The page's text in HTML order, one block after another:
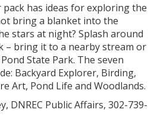
pack has ideas for exploring the
bring a blanket into the
stars at night? Splash around
– bring it to a nearby stream or
State Park. The seven
Backyard Explorer, Birding,
Art, Pond Life and Woodlands.
DNREC Public Affairs, 302-739-